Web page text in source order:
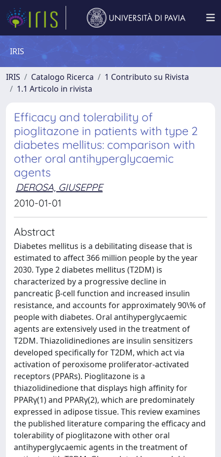
IRIS
IRIS Catalogo Ricerca
1 Contributo su Rivista
1.1 Articolo in rivista
Efficacy and tolerability of
pioglitazone in patients with type 2
diabetes mellitus: comparison with
other oral antihyperglycaemic
agents
DEROSA, GIUSEPPE
2010-01-01
Abstract
Diabetes mellitus is a debilitating disease that is
estimated to affect 366 million people by the year
2030. Type 2 diabetes mellitus (T2DM) is
characterized by a progressive decline in
pancreatic β-cell function and increased insulin
resistance, and accounts for approximately 90\% of
people with diabetes. Oral antihyperglycaemic
agents are extensively used in the treatment of
T2DM. Thiazolidinediones are insulin sensitizers
developed specifically for T2DM, which act via
activation of peroxisome proliferator-activated
receptors (PPARs). Pioglitazone is a
thiazolidinedione that displays high affinity for
PPARγ(1) and PPARγ(2), which are predominately
expressed in adipose tissue. This review examines
the published literature comparing the efficacy and
tolerability of pioglitazone with other oral
antihyperglycaemic agents in the treatment of